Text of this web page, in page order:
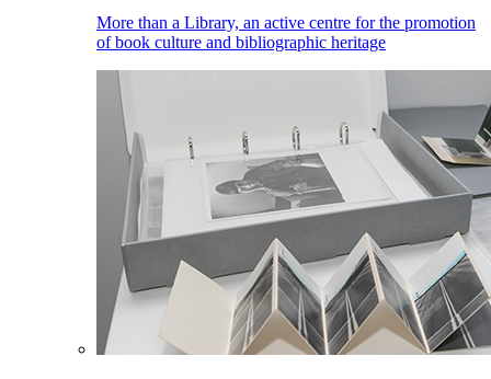
More than a Library, an active centre for the promotion
of book culture and bibliographic heritage